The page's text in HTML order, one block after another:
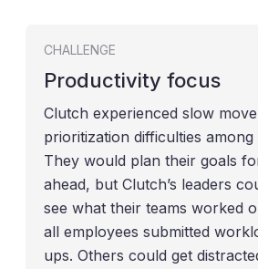
CHALLENGE
Productivity focus
Clutch experienced slow
prioritization difficulties among
They would plan their goals
ahead, but Clutch’s leaders
see what their teams worked
all employees submitted
ups. Others could get